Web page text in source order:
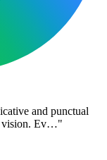
and punctual
vision. Ev…"